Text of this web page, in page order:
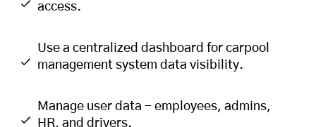
access.
Use a centralized dashboard for carpool
management system data visibility.
Manage user data - employees, admins,
HR, and drivers.